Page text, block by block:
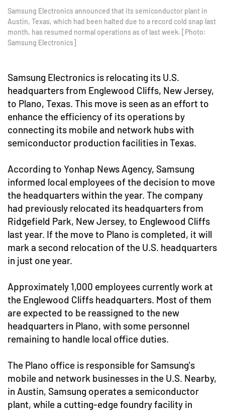
Samsung Electronics announced that its semiconductor plant in
Austin, Texas, which had been halted due to a record cold snap last
month, has resumed normal operations as of last week. [Photo:
Samsung Electronics]
Samsung Electronics is relocating its U.S.
headquarters from Englewood Cliffs, New Jersey,
to Plano, Texas. This move is seen as an effort to
enhance the efficiency of its operations by
connecting its mobile and network hubs with
semiconductor production facilities in Texas.
According to Yonhap News Agency, Samsung
informed local employees of the decision to move
the headquarters within the year. The company
had previously relocated its headquarters from
Ridgefield Park, New Jersey, to Englewood Cliffs
last year. If the move to Plano is completed, it will
mark a second relocation of the U.S. headquarters
in just one year.
Approximately 1,000 employees currently work at
the Englewood Cliffs headquarters. Most of them
are expected to be reassigned to the new
headquarters in Plano, with some personnel
remaining to handle local office duties.
The Plano office is responsible for Samsung's
mobile and network businesses in the U.S. Nearby,
in Austin, Samsung operates a semiconductor
plant, while a cutting-edge foundry facility in